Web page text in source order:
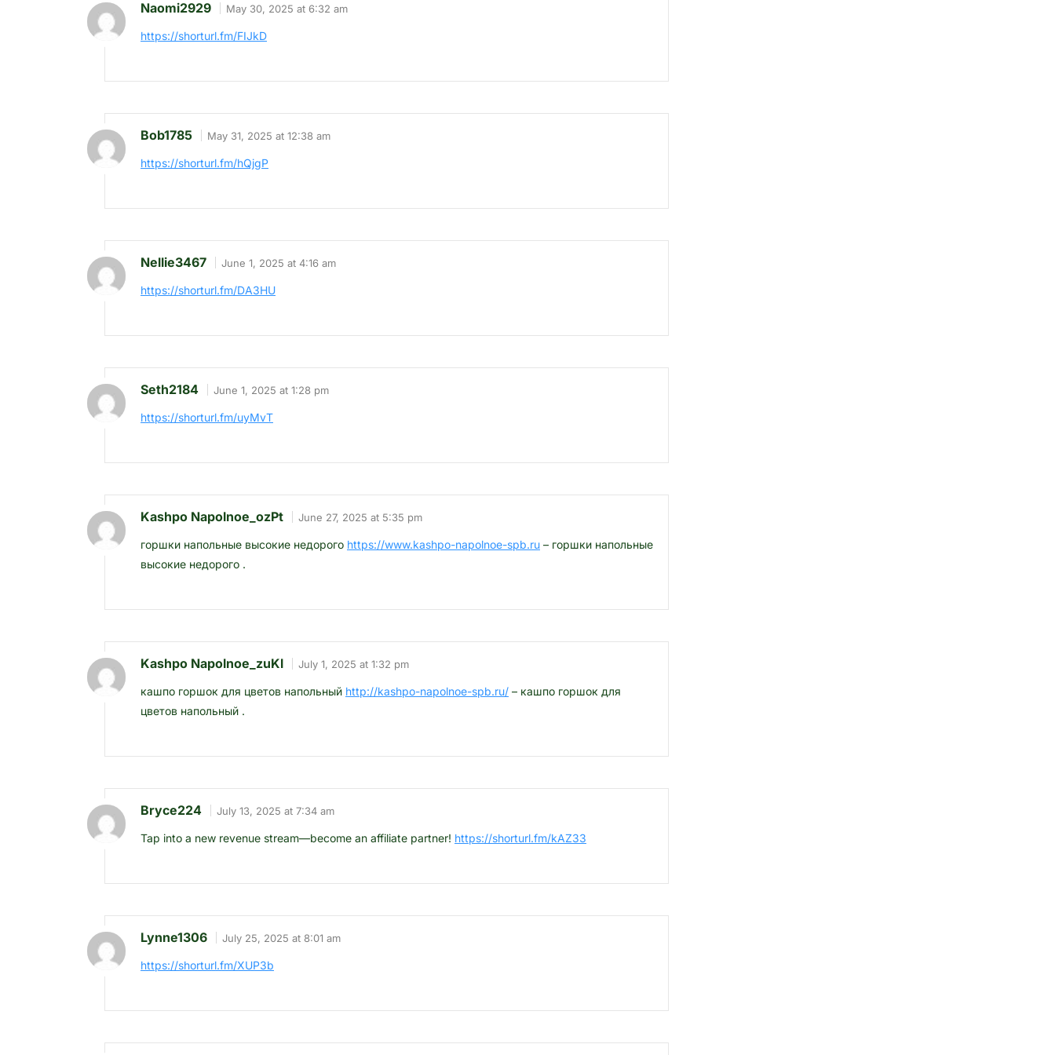
Naomi2929 May 30, 2025 at 6:32 am
https://shorturl.fm/FIJkD
Bob1785 May 31, 2025 at 12:38 am
https://shorturl.fm/hQjgP
Nellie3467 June 1, 2025 at 4:16 am
https://shorturl.fm/DA3HU
Seth2184 June 1, 2025 at 1:28 pm
https://shorturl.fm/uyMvT
Kashpo Napolnoe_ozPt June 27, 2025 at 5:35 pm
горшки напольные высокие недорого https://www.kashpo-napolnoe-spb.ru – горшки напольные
высокие недорого .
Kashpo Napolnoe_zuKl July 1, 2025 at 1:32 pm
кашпо горшок для цветов напольный http://kashpo-napolnoe-spb.ru/ – кашпо горшок для
цветов напольный .
Bryce224 July 13, 2025 at 7:34 am
Tap into a new revenue stream—become an affiliate partner! https://shorturl.fm/kAZ33
Lynne1306 July 25, 2025 at 8:01 am
https://shorturl.fm/XUP3b